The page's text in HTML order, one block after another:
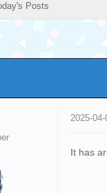
Posts
2025-
It has